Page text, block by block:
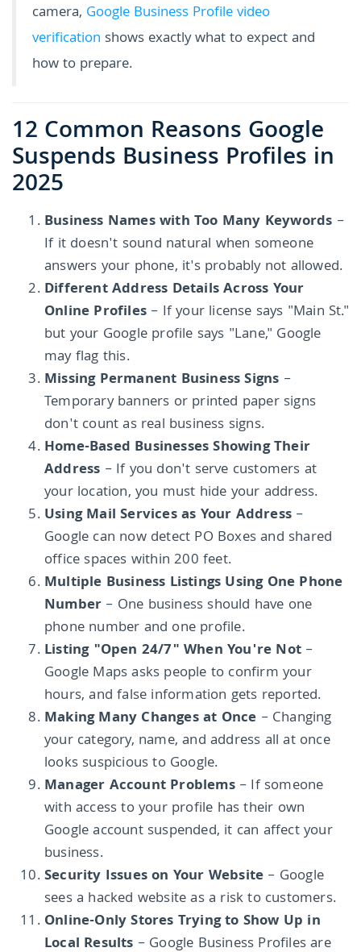
camera, Google Business Profile video
verification shows exactly what to expect and
how to prepare.
12 Common Reasons Google
Suspends Business Profiles in
2025
Business Names with Too Many Keywords –
If it doesn't sound natural when someone
answers your phone, it's probably not allowed.
Different Address Details Across Your
Online Profiles – If your license says "Main St."
but your Google profile says "Lane," Google
may flag this.
Missing Permanent Business Signs –
Temporary banners or printed paper signs
don't count as real business signs.
Home-Based Businesses Showing Their
Address – If you don't serve customers at
your location, you must hide your address.
Using Mail Services as Your Address –
Google can now detect PO Boxes and shared
office spaces within 200 feet.
Multiple Business Listings Using One Phone
Number – One business should have one
phone number and one profile.
Listing "Open 24/7" When You're Not –
Google Maps asks people to confirm your
hours, and false information gets reported.
Making Many Changes at Once – Changing
your category, name, and address all at once
looks suspicious to Google.
Manager Account Problems– If someone
with access to your profile has their own
Google account suspended, it can affect your
business.
Security Issues on Your Website – Google
sees a hacked website as a risk to customers.
Online-Only Stores Trying to Show Up in
Local Results – Google Business Profiles are